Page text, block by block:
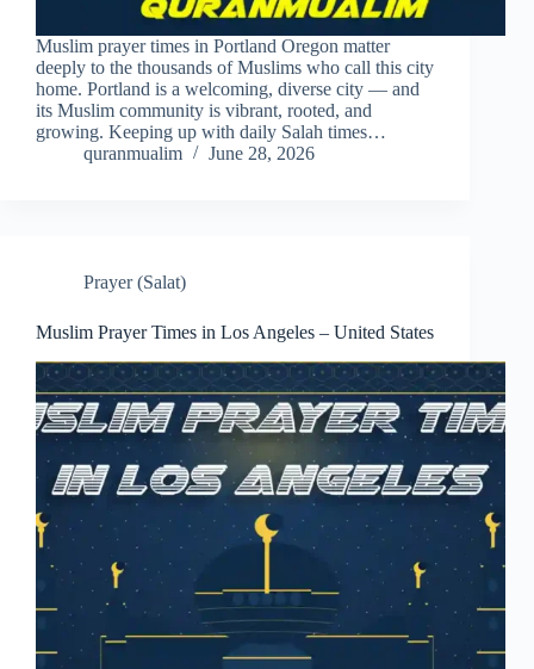
Muslim prayer times in Portland Oregon matter
deeply to the thousands of Muslims who call this city
home. Portland is a welcoming, diverse city — and
its Muslim community is vibrant, rooted, and
growing. Keeping up with daily Salah times…
quranmualim
June 28, 2026
Prayer (Salat)
Muslim Prayer Times in Los Angeles – United States